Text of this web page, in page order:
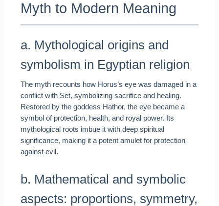
Myth to Modern Meaning
a. Mythological origins and
symbolism in Egyptian religion
The myth recounts how Horus’s eye was damaged in a
conflict with Set, symbolizing sacrifice and healing.
Restored by the goddess Hathor, the eye became a
symbol of protection, health, and royal power. Its
mythological roots imbue it with deep spiritual
significance, making it a potent amulet for protection
against evil.
b. Mathematical and symbolic
aspects: proportions, symmetry,